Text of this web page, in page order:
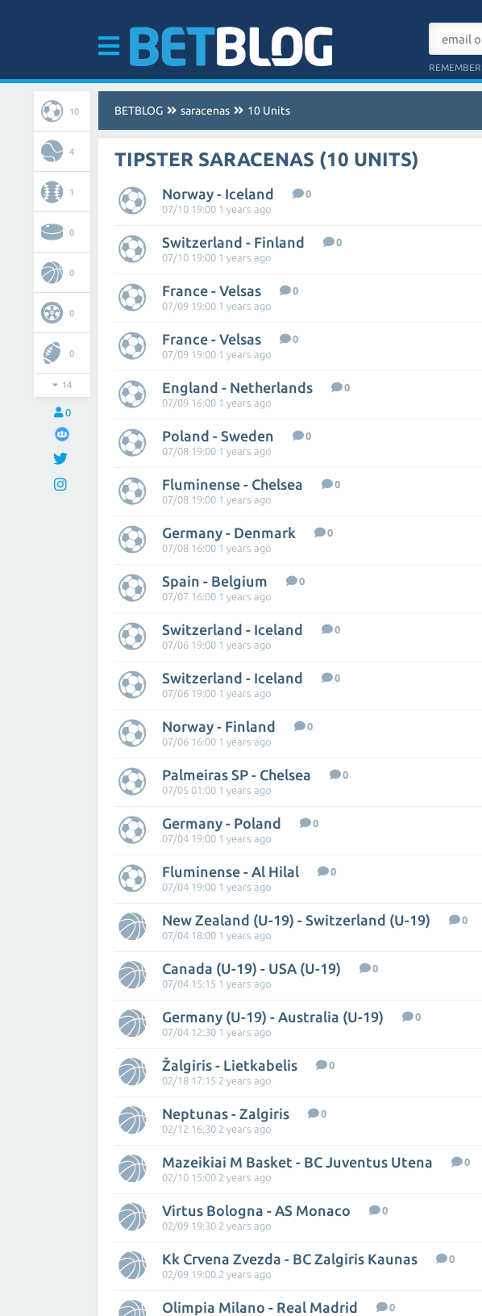
10
4
1
0
0
0
0
14
0
BETBLOG saracenas 10 Units
TIPSTER SARACENAS (10 UNITS)
Norway - Iceland
0
07/10 19:00 1 years ago
Switzerland - Finland
0
07/10 19:00 1 years ago
France - Velsas
0
07/09 19:00 1 years ago
France - Velsas
0
07/09 19:00 1 years ago
England - Netherlands
0
07/09 16:00 1 years ago
Poland - Sweden
0
07/08 19:00 1 years ago
Fluminense - Chelsea
0
07/08 19:00 1 years ago
Germany - Denmark
0
07/08 16:00 1 years ago
Spain - Belgium
0
07/07 16:00 1 years ago
Switzerland - Iceland
0
07/06 19:00 1 years ago
Switzerland - Iceland
0
07/06 19:00 1 years ago
Norway - Finland
0
07/06 16:00 1 years ago
Palmeiras SP - Chelsea
0
07/05 01:00 1 years ago
Germany - Poland
0
07/04 19:00 1 years ago
Fluminense - Al Hilal
0
07/04 19:00 1 years ago
New Zealand (U-19) - Switzerland (U-19)
0
07/04 18:00 1 years ago
Canada (U-19) - USA (U-19)
0
07/04 15:15 1 years ago
Germany (U-19) - Australia (U-19)
0
07/04 12:30 1 years ago
Žalgiris - Lietkabelis
0
02/18 17:15 2 years ago
Neptunas - Zalgiris
0
02/12 16:30 2 years ago
Mazeikiai M Basket - BC Juventus Utena
0
02/10 15:00 2 years ago
Virtus Bologna - AS Monaco
0
02/09 19:30 2 years ago
Kk Crvena Zvezda - BC Zalgiris Kaunas
0
02/09 19:00 2 years ago
Olimpia Milano - Real Madrid
0